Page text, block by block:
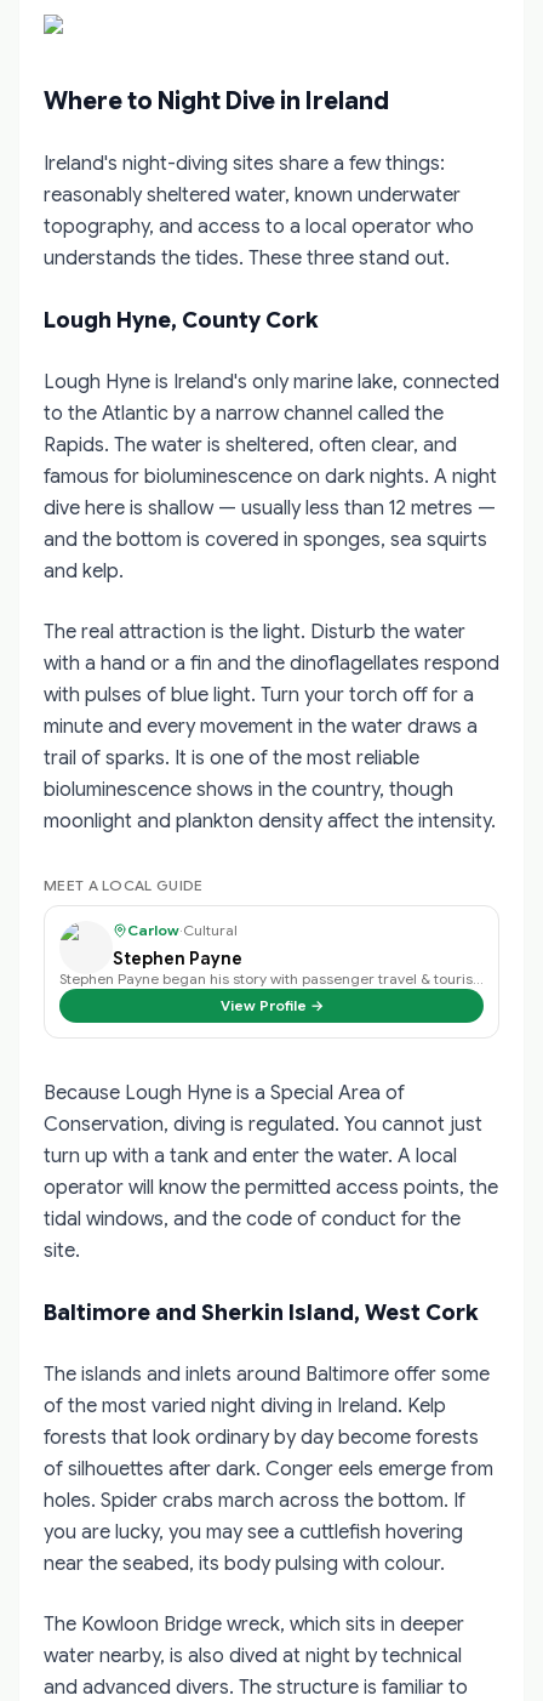
Where to Night Dive in Ireland
Ireland's night-diving sites share a few things:
reasonably sheltered water, known underwater
topography, and access to a local operator who
understands the tides. These three stand out.
Lough Hyne, County Cork
Lough Hyne is Ireland's only marine lake, connected
to the Atlantic by a narrow channel called the
Rapids. The water is sheltered, often clear, and
famous for bioluminescence on dark nights. A night
dive here is shallow — usually less than 12 metres —
and the bottom is covered in sponges, sea squirts
and kelp.
The real attraction is the light. Disturb the water
with a hand or a fin and the dinoflagellates respond
with pulses of blue light. Turn your torch off for a
minute and every movement in the water draws a
trail of sparks. It is one of the most reliable
bioluminescence shows in the country, though
moonlight and plankton density affect the intensity.
MEET A LOCAL GUIDE
Carlow·Cultural
Stephen Payne
View Profile →
Because Lough Hyne is a Special Area of
Conservation, diving is regulated. You cannot just
turn up with a tank and enter the water. A local
operator will know the permitted access points, the
tidal windows, and the code of conduct for the
site.
Baltimore and Sherkin Island, West Cork
The islands and inlets around Baltimore offer some
of the most varied night diving in Ireland. Kelp
forests that look ordinary by day become forests
of silhouettes after dark. Conger eels emerge from
holes. Spider crabs march across the bottom. If
you are lucky, you may see a cuttlefish hovering
near the seabed, its body pulsing with colour.
The Kowloon Bridge wreck, which sits in deeper
water nearby, is also dived at night by technical
and advanced divers. The structure is familiar to